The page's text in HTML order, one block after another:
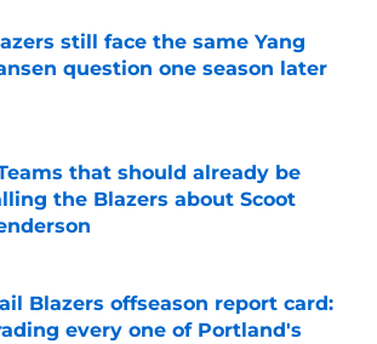
still face the same Yang
question one season later
that should already be
the Blazers about Scoot
Blazers offseason report card:
every one of Portland's